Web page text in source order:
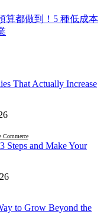
算都做到！5 種低成本
That Actually Increase
Commerce
Steps and Make Your
to Grow Beyond the